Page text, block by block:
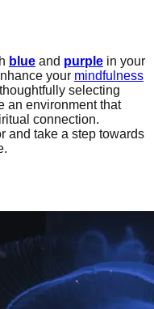
blue and purple in your
your mindfulness
selecting
an environment that
connection.
and take a step towards